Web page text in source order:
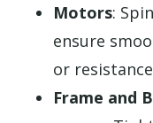
Motors:
ensure
or
Frame and